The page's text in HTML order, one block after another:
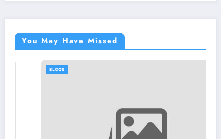
You May Have Missed